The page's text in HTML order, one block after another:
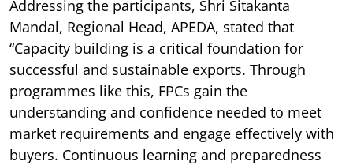
Addressing the participants, Shri Sitakanta
Mandal, Regional Head, APEDA, stated that
“Capacity building is a critical foundation for
successful and sustainable exports. Through
programmes like this, FPCs gain the
understanding and confidence needed to meet
market requirements and engage effectively with
buyers. Continuous learning and preparedness